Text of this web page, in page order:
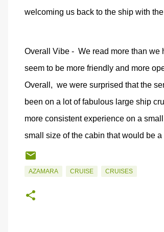
welcoming us back to the ship with
Overall Vibe - We read more than we
seem to be more friendly and more
Overall, we were surprised that the
been on a lot of fabulous large ship
more consistent experience on a
small size of the cabin that would be
AZAMARA CRUISE CRUISES